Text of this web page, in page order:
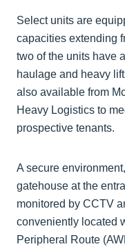
Select units are
capacities extending
two of the units have
haulage and heavy
also available from
Heavy Logistics to
prospective tenants.
A secure
gatehouse at the
monitored by CCTV
conveniently located
Peripheral Route